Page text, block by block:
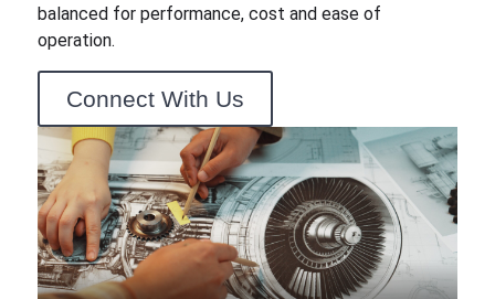
balanced for performance, cost and ease of
operation.
Connect With Us